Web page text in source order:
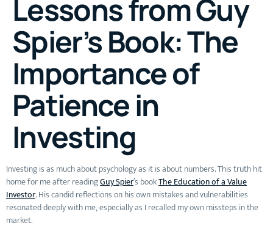
Lessons from Guy
Spier’s Book: The
Importance of
Patience in
Investing
Investing is as much about psychology as it is about numbers. This truth hit
home for me after readingGuy Spier’s bookThe Education of a Value
Investor. His candid reflections on his own mistakes and vulnerabilities
resonated deeply with me, especially as I recalled my own missteps in the
market.